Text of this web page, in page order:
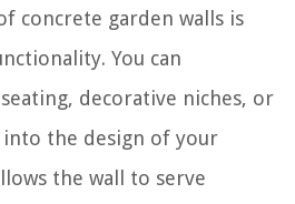
concrete garden walls is
You can
decorative niches, or
the design of your
the wall to serve